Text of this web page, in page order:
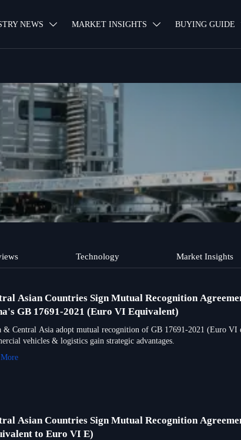
NEWS  MARKET INSIGHTS  BUYING GUIDE
Technology Market Insights
Asian Countries Sign Mutual Recognition
GB 17691-2021 (Euro VI Equivalent)
& Central Asia adopt mutual recognition of GB 17691-2021 (Euro
vehicles & logistics gain strategic advantages.
Asian Countries Sign Mutual Recognition
to Euro VI E)